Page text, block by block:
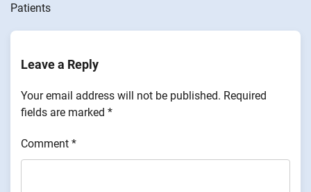
Patients
Leave a Reply
Your email address will not be published. Required
fields are marked *
Comment *